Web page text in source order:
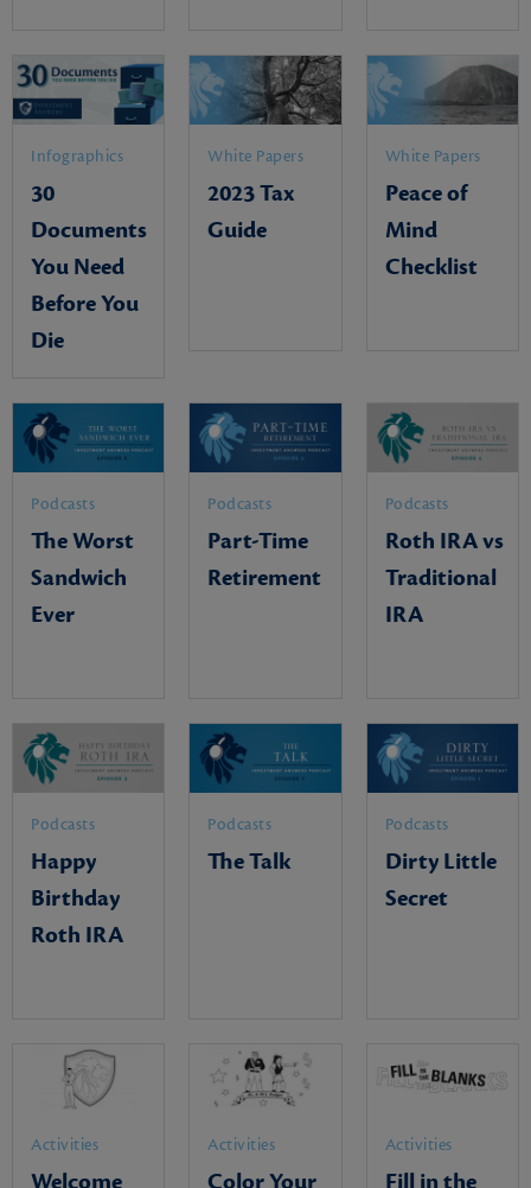
Infographics
30
Documents
You Need
Before You
Die
White Papers
2023 Tax
Guide
White Papers
Peace of
Mind
Checklist
Podcasts
The Worst
Sandwich
Ever
Podcasts
Part-Time
Retirement
Podcasts
Roth IRA vs
Traditional
IRA
Podcasts
Happy
Birthday
Roth IRA
Podcasts
The Talk
Podcasts
Dirty Little
Secret
Activities
Welcome
Activities
Color Your
Activities
Fill in the